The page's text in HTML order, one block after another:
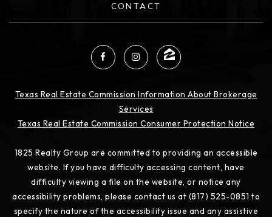
CONTACT
Texas Real Estate Commission Information About Brokerage
Services
Texas Real Estate Commission Consumer Protection Notice
1825 Realty Group are committed to providing an accessible
website. If you have difficulty accessing content, have
difficulty viewing a file on the website, or notice any
accessibility problems, please contact us at (817) 525-0851 to
specify the nature of the accessibility issue and any assistive